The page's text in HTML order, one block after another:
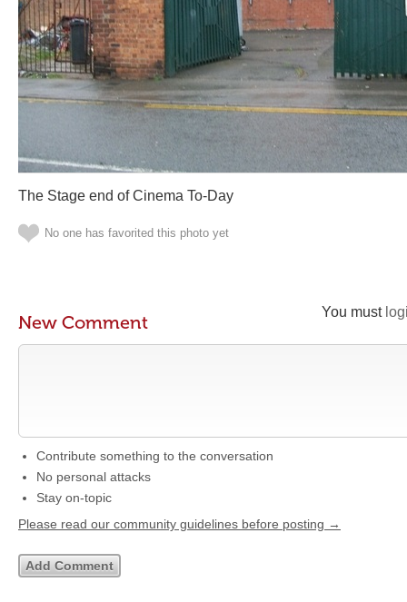
The Stage end of Cinema To-Day
No one has favorited this photo yet
You must
New Comment
Contribute something to the conversation
No personal attacks
Stay on-topic
Please read our community guidelines before posting →